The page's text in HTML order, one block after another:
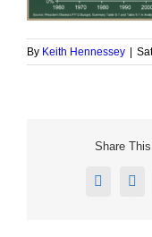
By Keith Hennessey
Share
Facebook
X